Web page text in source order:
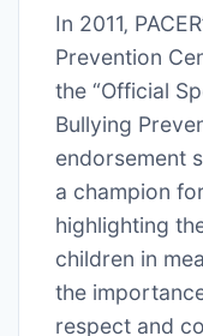
In 2011‚
Prevention
the “Official
Bullying
endorsement
a champion
highlighting
children in
the
respect and